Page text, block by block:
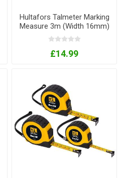
Hultafors Talmeter Marking
Measure 3m (Width 16mm)
£14.99